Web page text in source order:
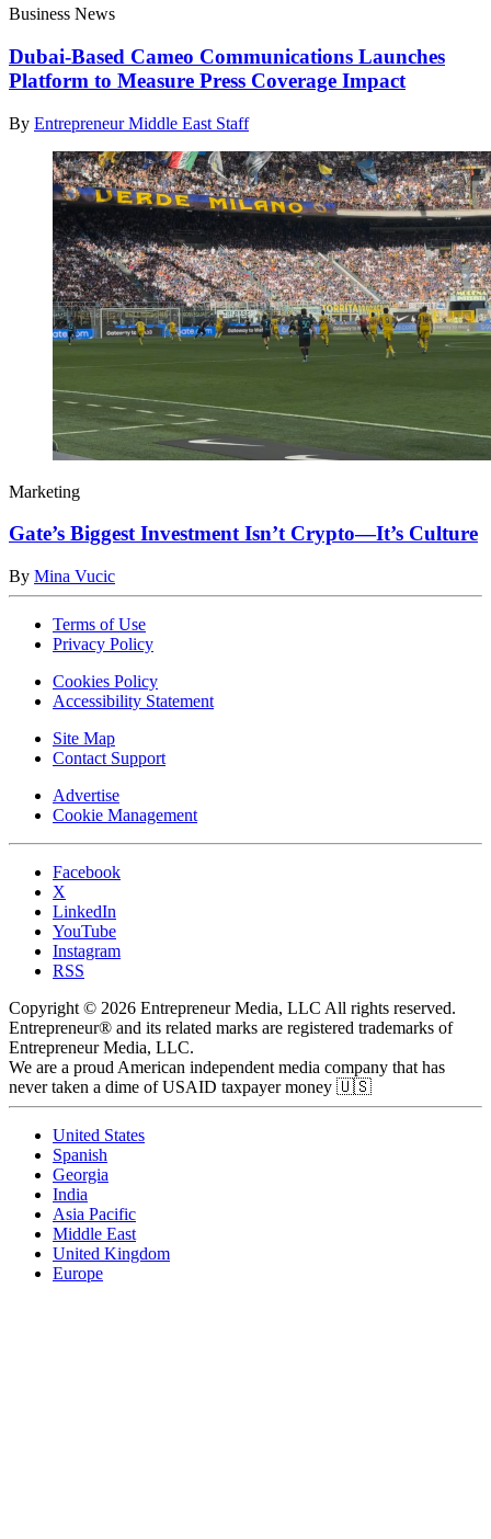
Business News
Dubai-Based Cameo Communications Launches
Platform to Measure Press Coverage Impact
By Entrepreneur Middle East Staff
Marketing
Gate’s Biggest Investment Isn’t Crypto—It’s Culture
By Mina Vucic
Terms of Use
Privacy Policy
Cookies Policy
Accessibility Statement
Site Map
Contact Support
Advertise
Cookie Management
Facebook
X
LinkedIn
YouTube
Instagram
RSS
Copyright © 2026 Entrepreneur Media, LLC All rights reserved.
Entrepreneur® and its related marks are registered trademarks of
Entrepreneur Media, LLC.
We are a proud American independent media company that has
never taken a dime of USAID taxpayer money 🇺🇸
United States
Spanish
Georgia
India
Asia Pacific
Middle East
United Kingdom
Europe